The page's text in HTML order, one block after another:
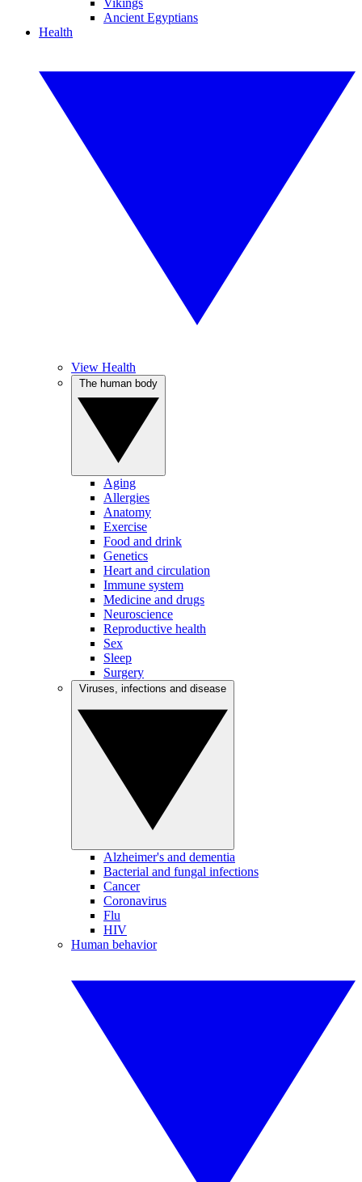
Vikings
Ancient Egyptians
Health
View Health
Aging
Allergies
Anatomy
Exercise
Food and drink
Genetics
Heart and circulation
Immune system
Medicine and drugs
Neuroscience
Reproductive health
Sex
Sleep
Surgery
Alzheimer's and dementia
Bacterial and fungal infections
Cancer
Coronavirus
Flu
HIV
Human behavior